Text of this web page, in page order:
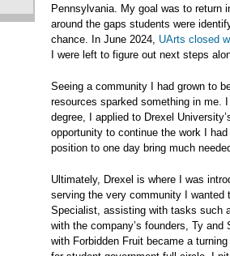
Pennsylvania. My goal was to return
around the gaps students were
chance. In June 2024, UArts closed
I were left to figure out next steps
Seeing a community I had grown to
resources sparked something in me.
degree, I applied to Drexel
opportunity to continue the work I
position to one day bring much
Ultimately, Drexel is where I was
serving the very community I wanted
Specialist, assisting with tasks such
with the company’s founders, Ty
with Forbidden Fruit became a